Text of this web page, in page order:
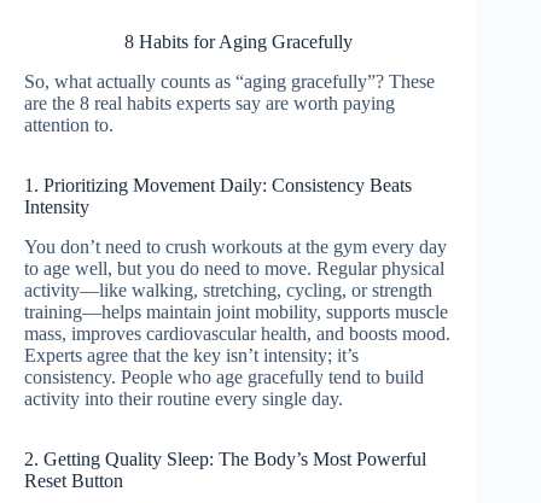
8 Habits for Aging Gracefully
So, what actually counts as “aging gracefully”? These
are the 8 real habits experts say are worth paying
attention to.
1. Prioritizing Movement Daily: Consistency Beats
Intensity
You don’t need to crush workouts at the gym every day
to age well, but you do need to move. Regular physical
activity—like walking, stretching, cycling, or strength
training—helps maintain joint mobility, supports muscle
mass, improves cardiovascular health, and boosts mood.
Experts agree that the key isn’t intensity; it’s
consistency. People who age gracefully tend to build
activity into their routine every single day.
2. Getting Quality Sleep: The Body’s Most Powerful
Reset Button